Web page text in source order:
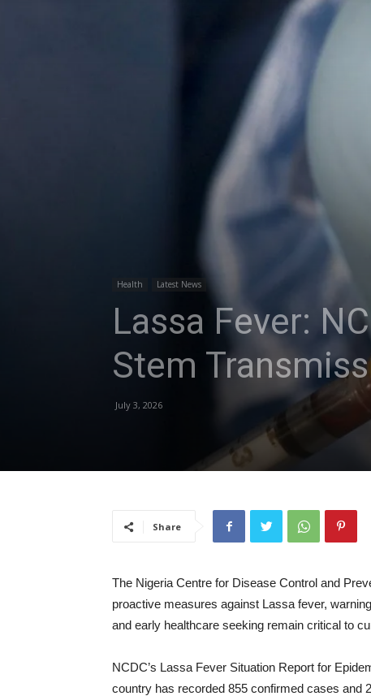
Health Latest News
Lassa Fever:
Stem
July 3, 2026
Share
The Nigeria Centre for Disease Control and
proactive measures against Lassa fever,
and early healthcare seeking remain critical to
NCDC’s Lassa Fever Situation Report for
country has recorded 855 confirmed cases and